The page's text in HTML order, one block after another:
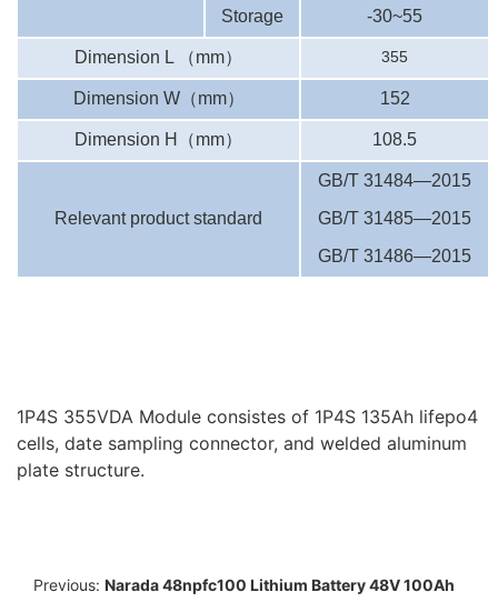
Storage -30~55
Dimension L （mm） 355
Dimension W（mm） 152
Dimension H （mm） 108.5
Relevant product standard
GB/T 31484—2015
GB/T 31485—2015
GB/T 31486—2015
1P4S 355VDA Module consistes of 1P4S 135Ah lifepo4
cells, date sampling connector, and welded aluminum
plate structure.
Previous: Narada 48npfc100 Lithium Battery 48V 100Ah